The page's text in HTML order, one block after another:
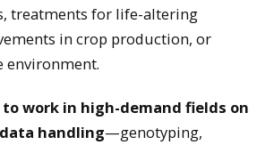
treatments for life-altering
in crop production, or
environment.
work in high-demand fields on
handling—genotyping,